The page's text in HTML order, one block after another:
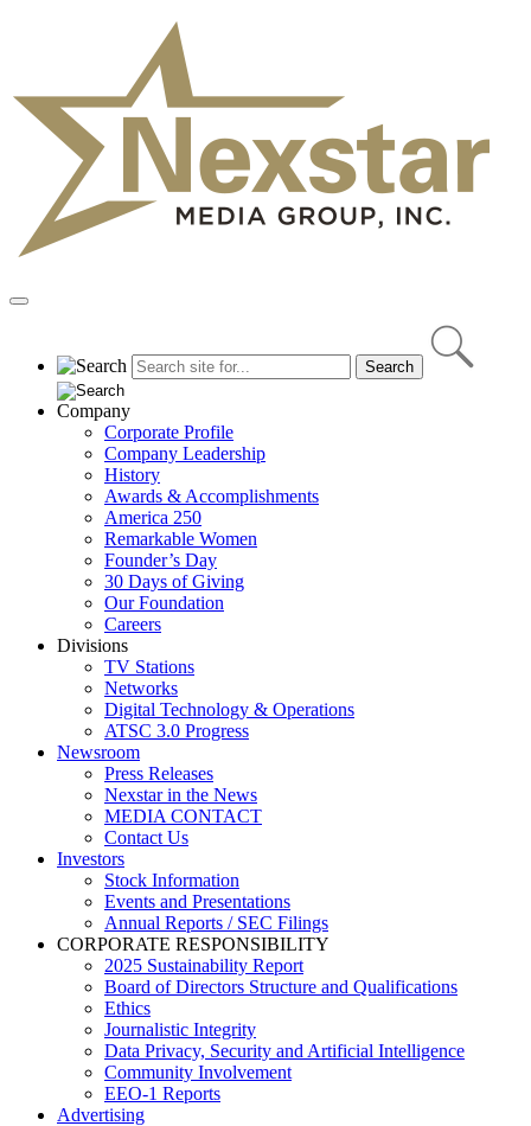
Primary
Company
Corporate Profile
Company Leadership
History
Awards & Accomplishments
America 250
Remarkable Women
Founder’s Day
30 Days of Giving
Our Foundation
Careers
Divisions
TV Stations
Networks
Digital Technology & Operations
ATSC 3.0 Progress
Newsroom
Press Releases
Nexstar in the News
MEDIA CONTACT
Contact Us
Investors
Stock Information
Events and Presentations
Annual Reports / SEC Filings
CORPORATE RESPONSIBILITY
2025 Sustainability Report
Board of Directors Structure and Qualifications
Ethics
Journalistic Integrity
Data Privacy, Security and Artificial Intelligence
Community Involvement
EEO-1 Reports
Advertising